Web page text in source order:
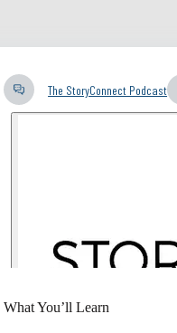
The StoryConnect Podcast
What You’ll Learn